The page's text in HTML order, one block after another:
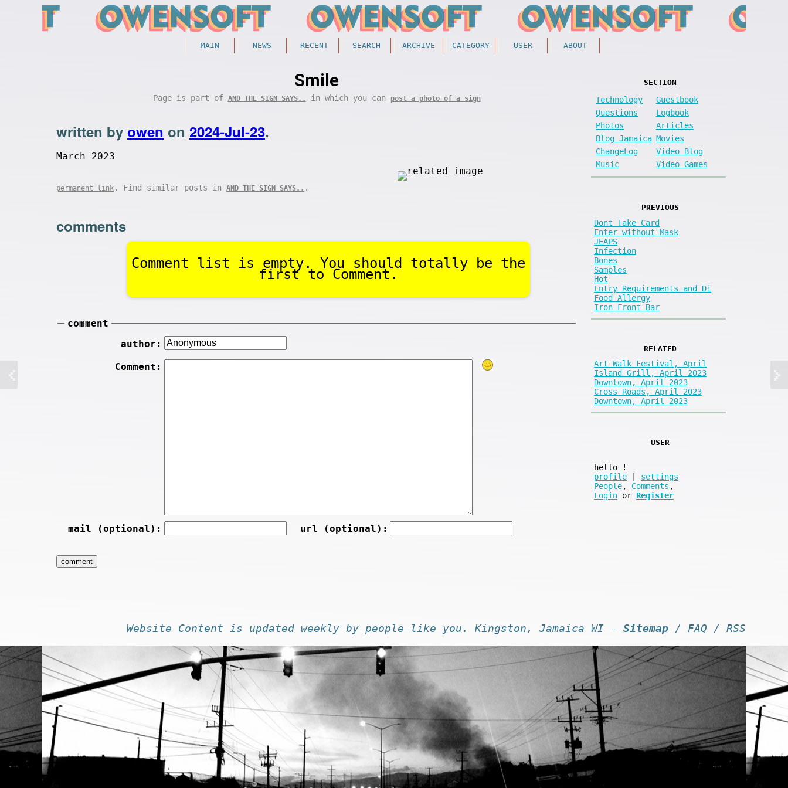
MAIN NEWS RECENT SEARCH ARCHIVE CATEGORY USER ABOUT
Smile
Page is part of AND THE SIGN SAYS.. in which you can post a photo of a sign
written by owen on 2024-Jul-23.
March 2023
permanent link . Find similar posts in AND THE SIGN SAYS.. .
comments
Comment list is empty. You should totally be the
first to Comment.
comment
author:
Comment:
mail (optional): url (optional):
SECTION
Technology
Guestbook
Questions
Logbook
Photos
Articles
Blog Jamaica Movies
ChangeLog
Video Blog
Music
Video Games
PREVIOUS
Dont Take Card
Enter without Mask
JEAPS
Infection
Bones
Samples
Hot
Entry Requirements and Di
Food Allergy
Iron Front Bar
RELATED
Art Walk Festival, April
Island Grill, April 2023
Downtown, April 2023
Cross Roads, April 2023
Downtown, April 2023
USER
hello
!
profile
settings
People, Comments ,
Login or Register
Website Content is updated weekly by people like you . Kingston, Jamaica WI - Sitemap / FAQ / RSS